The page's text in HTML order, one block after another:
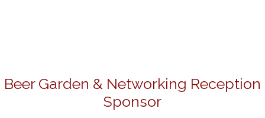
Beer Garden & Networking Reception
Sponsor